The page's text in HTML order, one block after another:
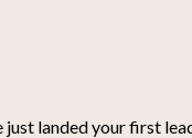
just landed your first